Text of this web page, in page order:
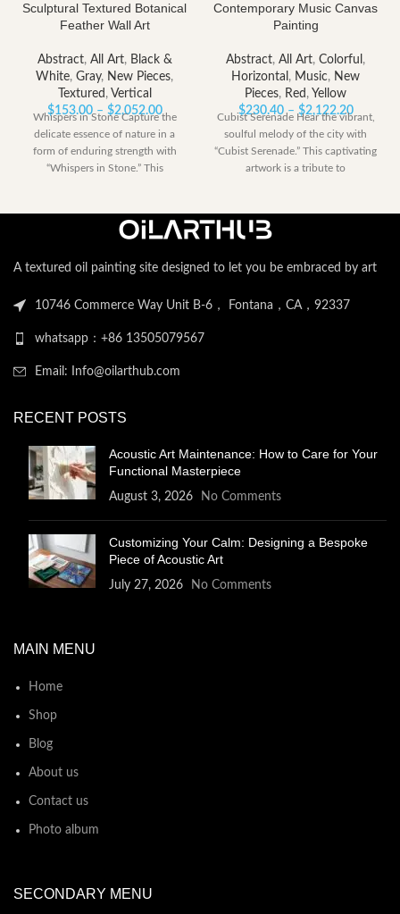
Sculptural Textured Botanical
Feather Wall Art
Abstract, All Art, Black &
White, Gray, New Pieces,
Textured , Vertical
$153.00 – $2,052.00Price
$153.00
Whispers in Stone Capture the
delicate essence of nature in a
form of enduring strength with
“Whispers in Stone.” This
Contemporary Music Canvas
Painting
Abstract, All Art, Colorful ,
Horizontal , Music, New
Pieces, Red , Yellow
$230.40 – $2,122.20Price
range:
$230.40
Cubist Serenade Hear the vibrant,
soulful melody of the city with
“Cubist Serenade.” This captivating
artwork is a tribute to
A textured oil painting site designed to let you be embraced by art
10746 Commerce Way Unit B-6， Fontana，CA，92337
whatsapp：+86 13505079567
Email: Info@oilarthub.com
RECENT POSTS
Acoustic Art Maintenance: How to Care for Your
Functional Masterpiece
August 3, 2026 No Comments
Customizing Your Calm: Designing a Bespoke
Piece of Acoustic Art
July 27, 2026 No Comments
MAIN MENU
Home
Shop
Blog
About us
Contact us
Photo album
SECONDARY MENU